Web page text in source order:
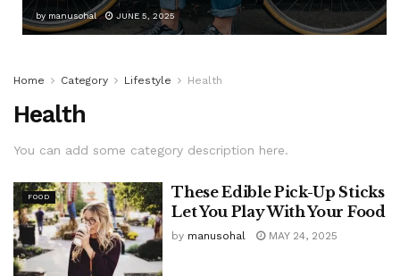
by manusohal JUNE 5, 2025
Home Category Lifestyle Health
Health
You can add some category description here.
FOOD
These Edible Pick-Up Sticks
Let You Play With Your Food
by manusohal MAY 24, 2025